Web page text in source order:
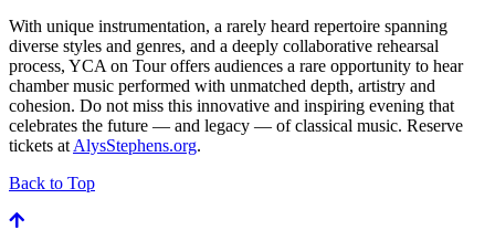
With unique instrumentation, a rarely heard repertoire spanning
diverse styles and genres, and a deeply collaborative rehearsal
process, YCA on Tour offers audiences a rare opportunity to hear
chamber music performed with unmatched depth, artistry and
cohesion. Do not miss this innovative and inspiring evening that
celebrates the future — and legacy — of classical music. Reserve
tickets at AlysStephens.org.
Back to Top